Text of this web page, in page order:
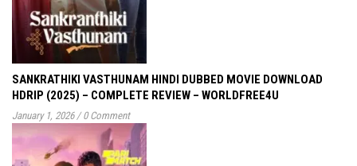
SANKRATHIKI VASTHUNAM HINDI DUBBED MOVIE DOWNLOAD
HDRIP (2025) – COMPLETE REVIEW – WORLDFREE4U
January 1, 2026 / 0 Comment